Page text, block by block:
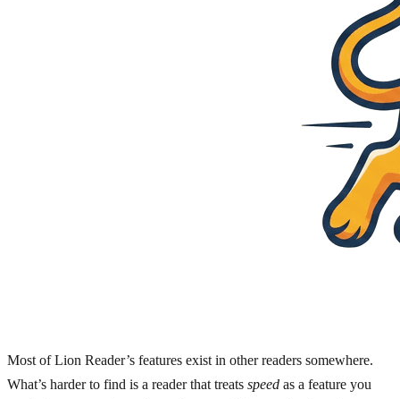
Most of Lion Reader’s features exist in other readers somewhere.
What’s harder to find is a reader that treats speed as a feature you